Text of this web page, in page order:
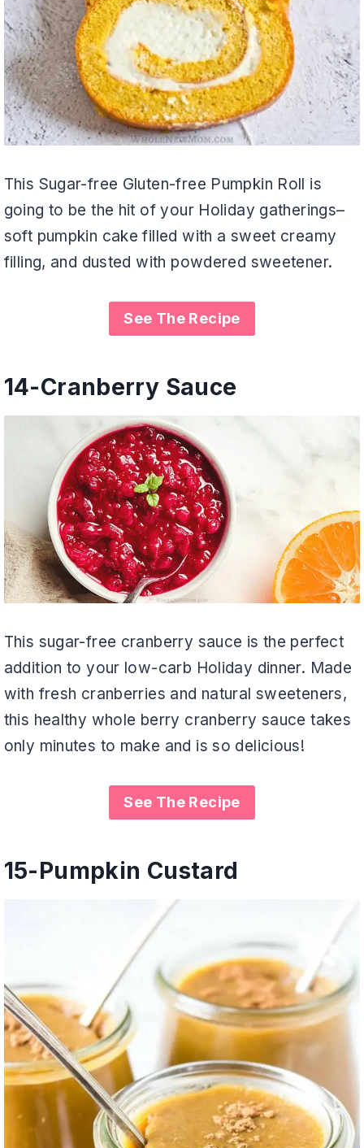
This Sugar-free Gluten-free Pumpkin Roll is
going to be the hit of your Holiday gatherings–
soft pumpkin cake filled with a sweet creamy
filling, and dusted with powdered sweetener.
See The Recipe
14-Cranberry Sauce
This sugar-free cranberry sauce is the perfect
addition to your low-carb Holiday dinner. Made
with fresh cranberries and natural sweeteners,
this healthy whole berry cranberry sauce takes
only minutes to make and is so delicious!
See The Recipe
15-Pumpkin Custard